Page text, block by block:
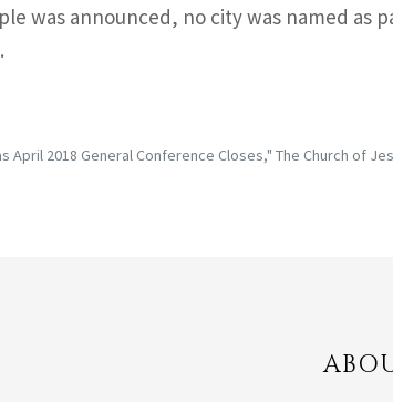
was announced, no city was named as
April 2018 General Conference Closes," The Church of